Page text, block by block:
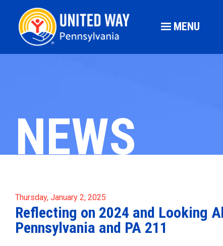
MENU
NEWS
Thursday, January 2, 2025
Reflecting on 2024 and Looking
Pennsylvania and PA 211